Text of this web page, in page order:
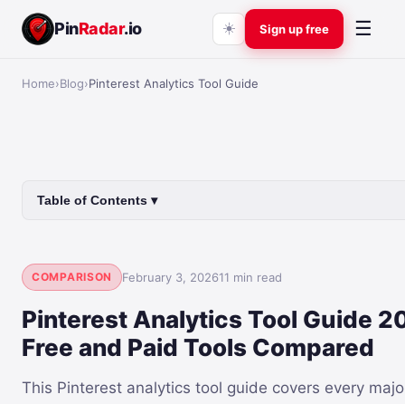
PinRadar.io ☀️ Sign up free ☰
Home›Blog›Pinterest Analytics Tool Guide
Table of Contents ▾
COMPARISON February 3, 202611 min read
Pinterest Analytics Tool Guide
Free and Paid Tools Compared
This Pinterest analytics tool guide covers every